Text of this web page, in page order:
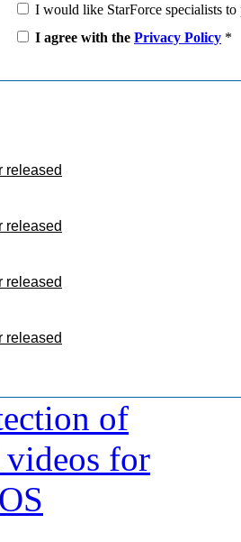
I would like StarForce specialists
I agree with the Privacy Policy *
released
released
released
released